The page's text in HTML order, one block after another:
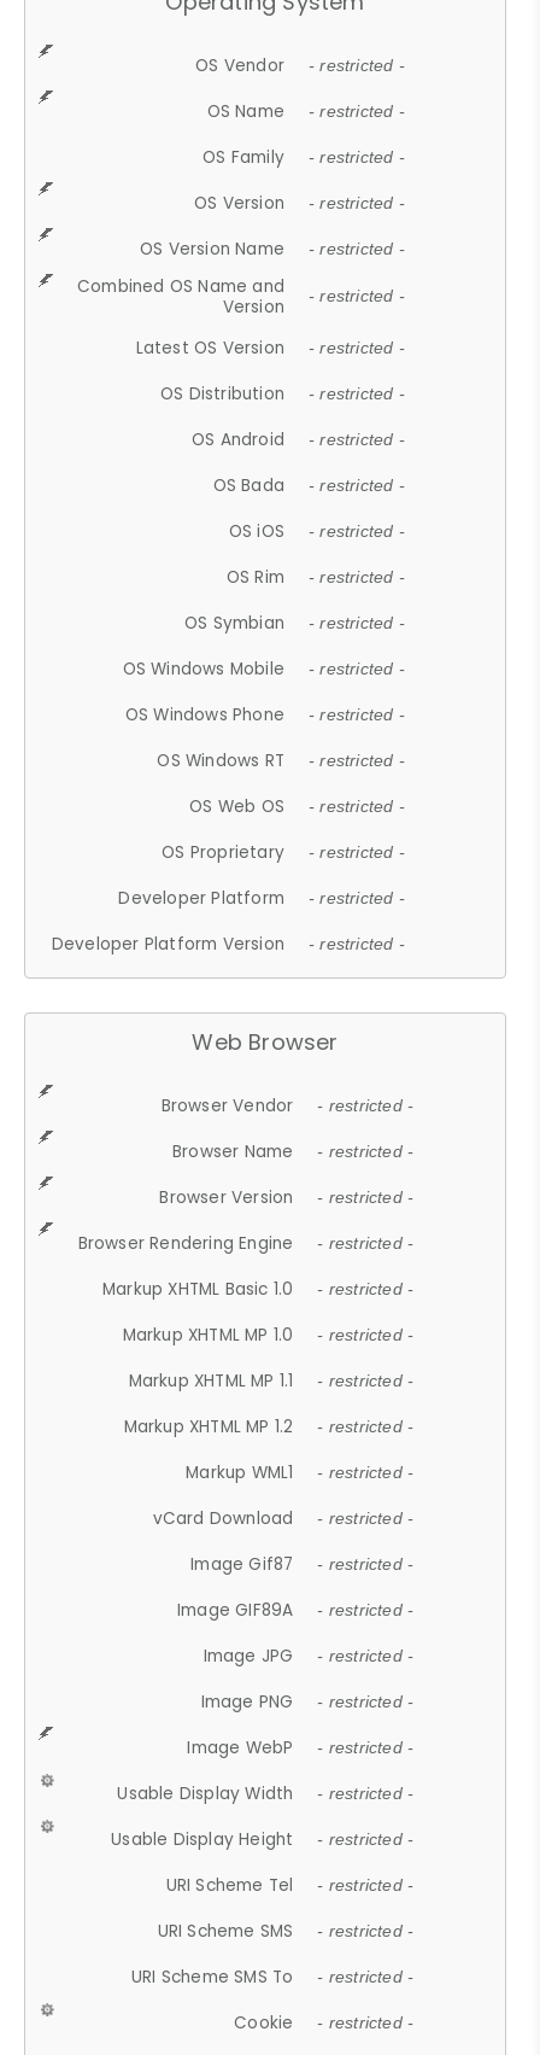
OS Vendor - restricted -
OS Name - restricted -
OS Family - restricted -
OS Version - restricted -
OS Version Name - restricted -
Combined OS Name and
Version
- restricted -
Latest OS Version - restricted -
OS Distribution - restricted -
OS Android - restricted -
OS Bada - restricted -
OS iOS - restricted -
OS Rim - restricted -
OS Symbian - restricted -
OS Windows Mobile - restricted -
OS Windows Phone - restricted -
OS Windows RT - restricted -
OS Web OS - restricted -
OS Proprietary - restricted -
Developer Platform - restricted -
Developer Platform Version - restricted -
Web Browser
Browser Vendor - restricted -
Browser Name - restricted -
Browser Version - restricted -
Browser Rendering Engine - restricted -
Markup XHTML Basic 1.0 - restricted -
Markup XHTML MP 1.0 - restricted -
Markup XHTML MP 1.1 - restricted -
Markup XHTML MP 1.2 - restricted -
Markup WML1 - restricted -
vCard Download - restricted -
Image Gif87 - restricted -
Image GIF89A - restricted -
Image JPG - restricted -
Image PNG - restricted -
Image WebP - restricted -
Usable Display Width - restricted -
Usable Display Height - restricted -
URI Scheme Tel - restricted -
URI Scheme SMS - restricted -
URI Scheme SMS To - restricted -
Cookie - restricted -